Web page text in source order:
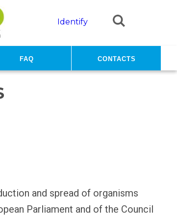
Identify
FAQ Contacts
and spread of organisms
Parliament and of the Council